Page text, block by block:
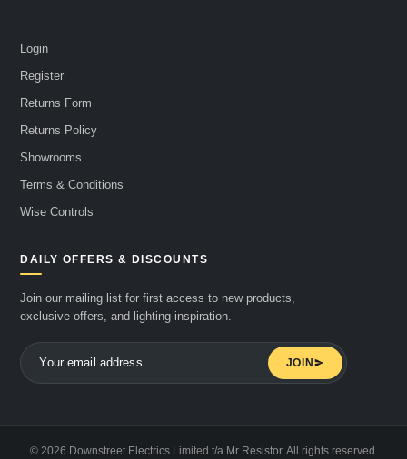
Login
Register
Returns Form
Returns Policy
Showrooms
Terms & Conditions
Wise Controls
DAILY OFFERS & DISCOUNTS
Join our mailing list for first access to new products,
exclusive offers, and lighting inspiration.
JOIN
© 2026 Downstreet Electrics Limited t/a Mr Resistor. All rights reserved.